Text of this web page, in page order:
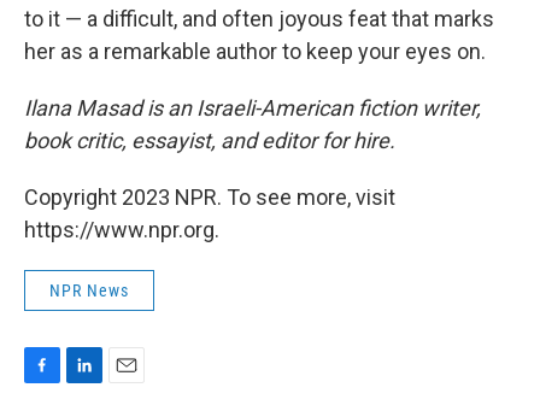
to it — a difficult, and often joyous feat that marks
her as a remarkable author to keep your eyes on.
Ilana Masad is an Israeli-American fiction writer,
book critic, essayist, and editor for hire.
Copyright 2023 NPR. To see more, visit
https://www.npr.org.
NPR News